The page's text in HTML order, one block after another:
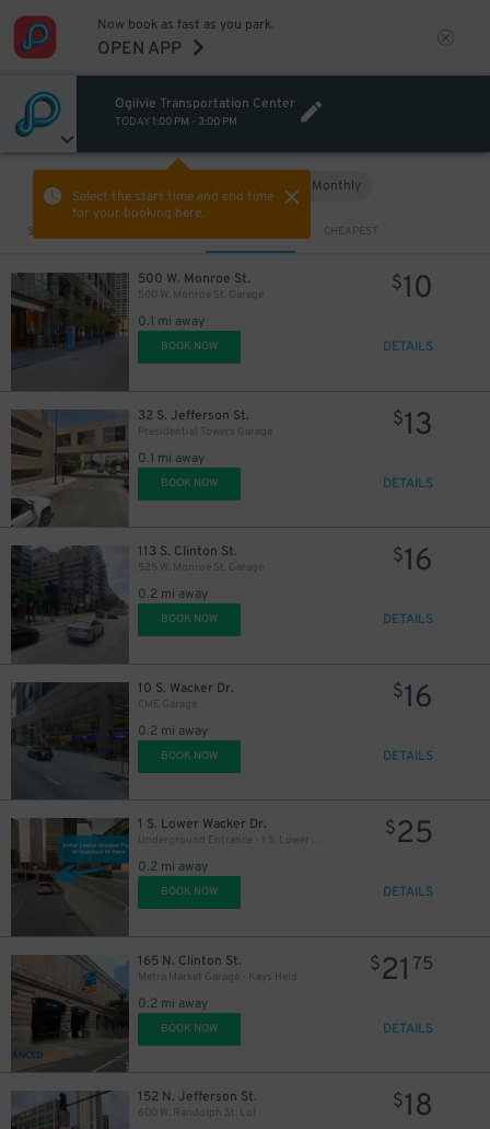
Now book as fast as you park.
OPEN APP
Ogilvie Transportation Center
TODAY 1:00 PM - 3:00 PM
Select the start time and end time
for your booking here.
Monthly
Sort by CHEAPEST
500 W. Monroe St.
500 W. Monroe St. Garage
0.1 mi away
$10
BOOK NOW DETAILS
32 S. Jefferson St.
Presidential Towers Garage
0.1 mi away
$13
BOOK NOW DETAILS
113 S. Clinton St.
525 W. Monroe St. Garage
0.2 mi away
$16
BOOK NOW DETAILS
10 S. Wacker Dr.
CME Garage
0.2 mi away
$16
BOOK NOW DETAILS
1 S. Lower Wacker Dr.
Underground Entrance - 1 S. Lower Wacker Dr. Garage
0.2 mi away
$25
BOOK NOW DETAILS
165 N. Clinton St.
Metra Market Garage - Keys Held
0.2 mi away
$21 75
BOOK NOW DETAILS
152 N. Jefferson St.
600 W. Randolph St. Lot
$18